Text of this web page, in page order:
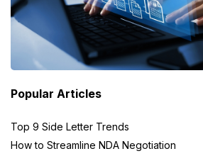
Popular Articles
Top 9 Side Letter Trends
How to Streamline NDA Negotiation